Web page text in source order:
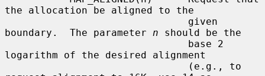
the allocation be aligned to the
boundary.  The parameter n should be the
logarithm of the desired alignment